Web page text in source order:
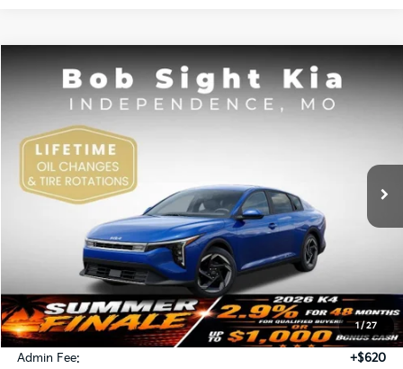
1/ 27
Kia K4EX
Bob Sight Independence Kia
VIN:3KPFU4DE7TE378842
DS Int.
BUY FINANCE
SIGHT TRANSPARENT PRICE
Less
MSRP:
$25,735
Bob Sight Discount:
-$371
Admin Fee:
+$620
Compare Vehicle